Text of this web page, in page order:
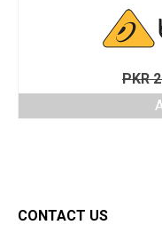
PKR
CONTACT US